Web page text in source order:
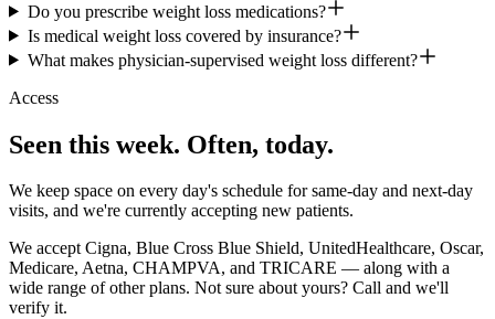
Do you prescribe weight loss medications?
Is medical weight loss covered by insurance?
What makes physician-supervised weight loss different?
Access
Seen this week. Often, today.
We keep space on every day's schedule for same-day and next-day
visits, and we're currently accepting new patients.
We accept Cigna, Blue Cross Blue Shield, UnitedHealthcare, Oscar,
Medicare, Aetna, CHAMPVA, and TRICARE — along with a
wide range of other plans. Not sure about yours? Call and we'll
verify it.